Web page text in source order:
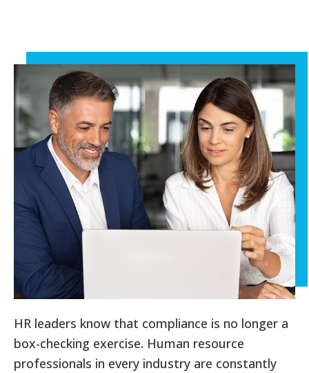
HR leaders know that compliance is no longer a
box-checking exercise. Human resource
professionals in every industry are constantly